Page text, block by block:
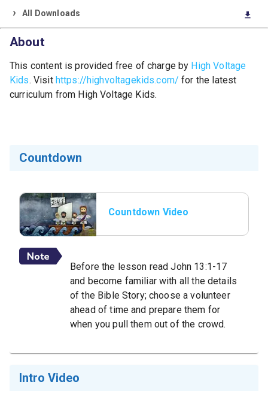
download
All Downloads
About
This content is provided free of charge by High Voltage
Kids. Visit https://highvoltagekids.com/ for the latest
curriculum from High Voltage Kids.
Countdown
Countdown Video
Before the lesson read John 13:1-17
and become familiar with all the details
of the Bible Story; choose a volunteer
ahead of time and prepare them for
when you pull them out of the crowd.
Intro Video